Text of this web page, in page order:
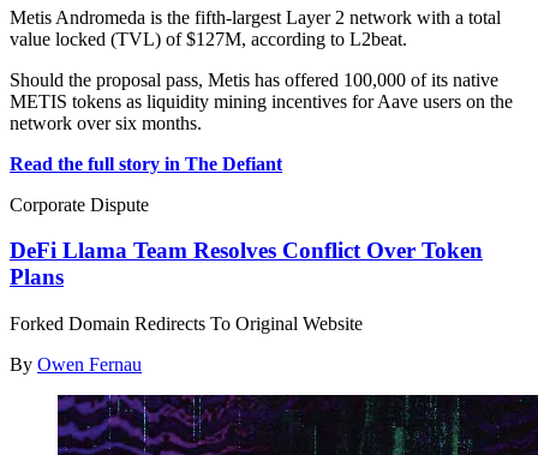
Metis Andromeda is the fifth-largest Layer 2 network with a total
value locked (TVL) of $127M, according to L2beat.
Should the proposal pass, Metis has offered 100,000 of its native
METIS tokens as liquidity mining incentives for Aave users on the
network over six months.
Read the full story in The Defiant
Corporate Dispute
DeFi Llama Team Resolves Conflict Over Token
Plans
Forked Domain Redirects To Original Website
By Owen Fernau